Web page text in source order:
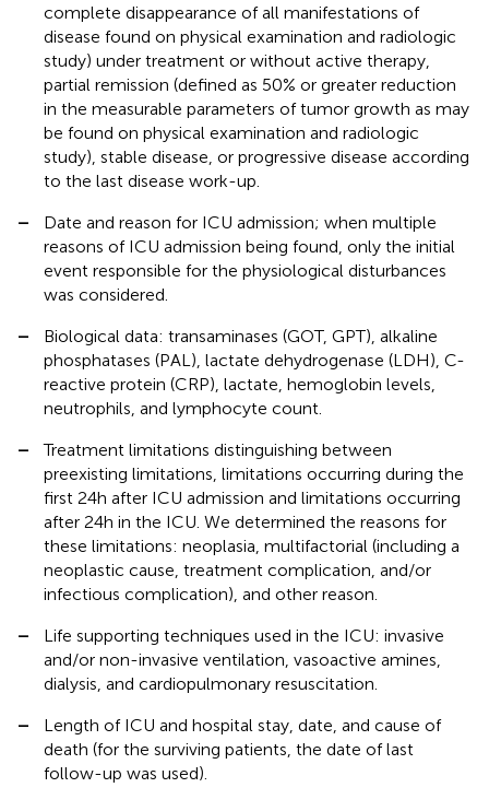
complete disappearance of all manifestations of
disease found on physical examination and radiologic
study) under treatment or without active therapy,
partial remission (defined as 50% or greater reduction
in the measurable parameters of tumor growth as may
be found on physical examination and radiologic
study), stable disease, or progressive disease according
to the last disease work-up.
–
Date and reason for ICU admission; when multiple
reasons of ICU admission being found, only the initial
event responsible for the physiological disturbances
was considered.
–
Biological data: transaminases (GOT, GPT), alkaline
phosphatases (PAL), lactate dehydrogenase (LDH), C-
reactive protein (CRP), lactate, hemoglobin levels,
neutrophils, and lymphocyte count.
–
Treatment limitations distinguishing between
preexisting limitations, limitations occurring during the
first 24 h after ICU admission and limitations occurring
after 24 h in the ICU. We determined the reasons for
these limitations: neoplasia, multifactorial (including a
neoplastic cause, treatment complication, and/or
infectious complication), and other reason.
–
Life supporting techniques used in the ICU: invasive
and/or non-invasive ventilation, vasoactive amines,
dialysis, and cardiopulmonary resuscitation.
–
Length of ICU and hospital stay, date, and cause of
death (for the surviving patients, the date of last
follow-up was used).